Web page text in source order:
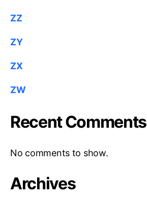
ZZ
ZY
ZX
ZW
Recent Comments
No comments to show.
Archives